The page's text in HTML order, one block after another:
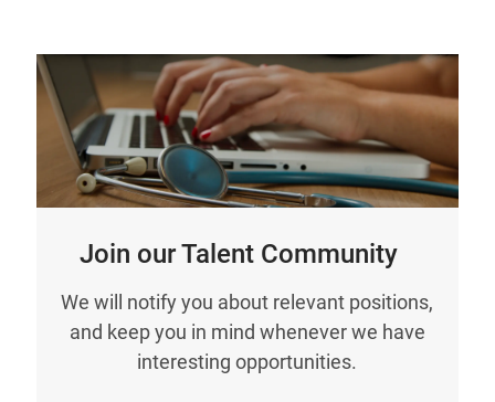
Join our Talent Community
We will notify you about relevant positions,
and keep you in mind whenever we have
interesting opportunities.